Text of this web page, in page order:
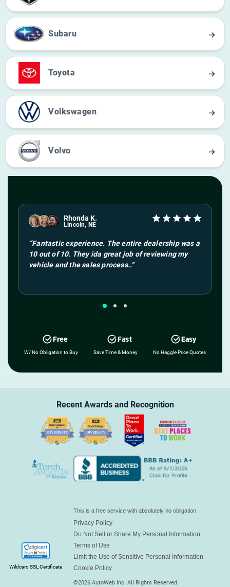
Subaru
Toyota
Volkswagen
Volvo
Rhonda K.
Lincoln, NE
“Fantastic experience. The entire dealership was a
10 out of 10. They ida great job of reviewing my
vehicle and the sales process..”
Free
W/ No Obligation to Buy
Fast
Save Time & Money
Easy
No Haggle Price Quotes
Recent Awards andRecognition
Wildcard SSL Certificate
This is a free service with absolutely no obligation.
Privacy Policy
Do Not Sell or Share My Personal Information
Terms of Use
Limit the Use of Sensitive Personal Information
Cookie Policy
©2026 AutoWeb Inc. All Rights Reserved.